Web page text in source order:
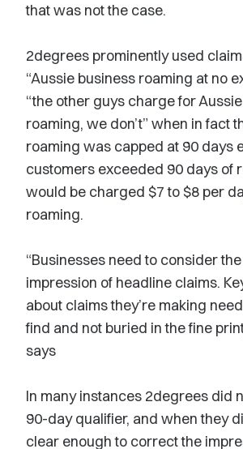
that was not the case.
2degrees prominently used
“Aussie business roaming at no
“the other guys charge for
roaming, we don’t” when in fact
roaming was capped at 90 days
customers exceeded 90 days of
would be charged $7 to $8 per
roaming.
“Businesses need to consider
impression of headline claims.
about claims they’re making
find and not buried in the fine
says
In many instances 2degrees did
90-day qualifier, and when they
clear enough to correct the